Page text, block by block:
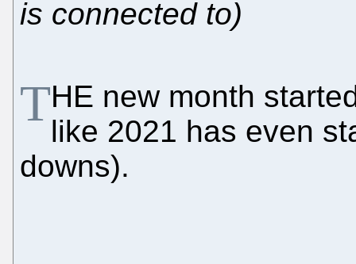
is connected to)
THE new month
like 2021 has even
downs).